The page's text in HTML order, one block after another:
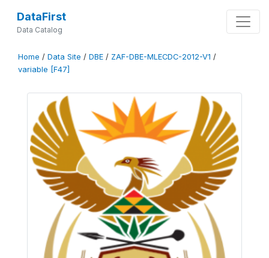
DataFirst
Data Catalog
Home / Data Site / DBE / ZAF-DBE-MLECDC-2012-V1 /
variable [F47]